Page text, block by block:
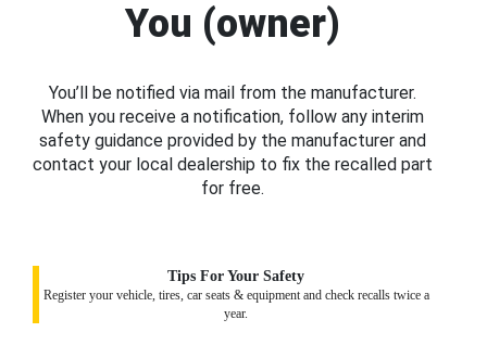
You (owner)
You’ll be notified via mail from the manufacturer.
When you receive a notification, follow any interim
safety guidance provided by the manufacturer and
contact your local dealership to fix the recalled part
for free.
Tips For Your Safety
Register your vehicle, tires, car seats & equipment and check recalls twice a
year.